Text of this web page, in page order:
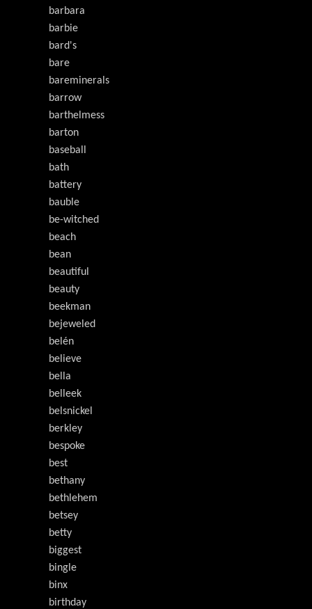
barbara
barbie
bard's
bare
bareminerals
barrow
barthelmess
barton
baseball
bath
battery
bauble
be-witched
beach
bean
beautiful
beauty
beekman
bejeweled
belén
believe
bella
belleek
belsnickel
berkley
bespoke
best
bethany
bethlehem
betsey
betty
biggest
bingle
binx
birthday